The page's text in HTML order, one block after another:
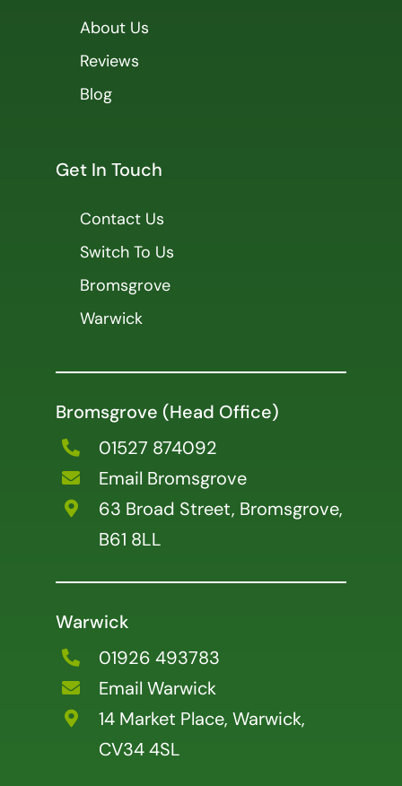
About Us
Reviews
Blog
Get In Touch
Contact Us
Switch To Us
Bromsgrove
Warwick
Bromsgrove (Head Office)
01527 874092
Email Bromsgrove
63 Broad Street, Bromsgrove,
B61 8LL
Warwick
01926 493783
Email Warwick
14 Market Place, Warwick,
CV34 4SL